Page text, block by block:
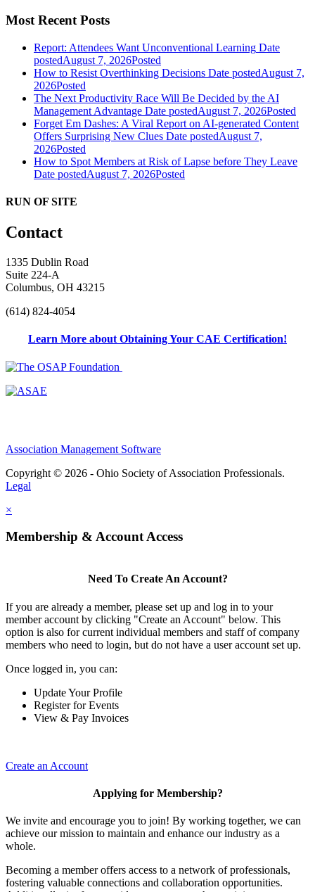
Most Recent Posts
Report: Attendees Want Unconventional Learning Date
postedAugust 7, 2026Posted
How to Resist Overthinking Decisions Date postedAugust 7,
2026Posted
The Next Productivity Race Will Be Decided by the AI
Management Advantage Date postedAugust 7, 2026Posted
Forget Em Dashes: A Viral Report on AI-generated Content
Offers Surprising New Clues Date postedAugust 7,
2026Posted
How to Spot Members at Risk of Lapse before They Leave
Date postedAugust 7, 2026Posted
RUN OF SITE
Contact
1335 Dublin Road
Suite 224-A
Columbus, OH 43215
(614) 824-4054
Learn More about Obtaining Your CAE Certification!
Association Management Software
Copyright © 2026 - Ohio Society of Association Professionals.
Legal
×
Membership & Account Access
Need To Create An Account?
If you are already a member, please set up and log in to your
member account by clicking "Create an Account" below. This
option is also for current individual members and staff of company
members who need to login, but do not have a user account set up.
Once logged in, you can:
Update Your Profile
Register for Events
View & Pay Invoices
Create an Account
Applying for Membership?
We invite and encourage you to join! By working together, we can
achieve our mission to maintain and enhance our industry as a
whole.
Becoming a member offers access to a network of professionals,
fostering valuable connections and collaboration opportunities.